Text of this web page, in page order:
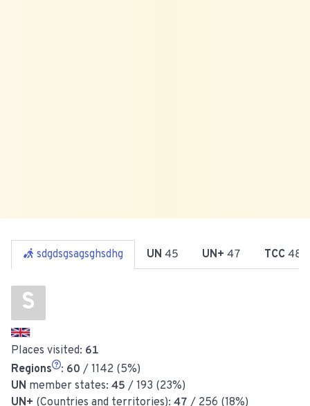
sdgdsgsagsghsdhg UN 45 UN+ 47 TCC 48
S
Places visited: 61
Regions
: 60 / 1142 (5%)
UN member states: 45 / 193 (23%)
UN+ (Countries and territories): 47 / 256 (18%)